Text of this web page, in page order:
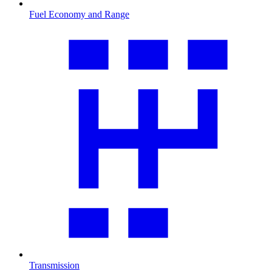
Fuel Economy and Range
Transmission